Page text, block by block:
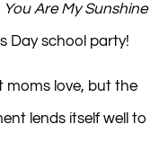
You Are My Sunshine
Day school party!
moms love, but the
lends itself well to